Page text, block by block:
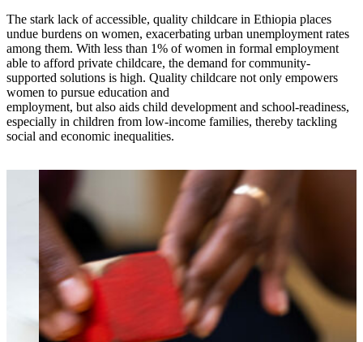
The stark lack of accessible, quality childcare in Ethiopia places
undue burdens on women, exacerbating urban unemployment rates
among them. With less than 1% of women in formal employment
able to afford private childcare, the demand for community-
supported solutions is high. Quality childcare not only empowers
women to pursue education and
employment, but also aids child development and school-readiness,
especially in children from low-income families, thereby tackling
social and economic inequalities.